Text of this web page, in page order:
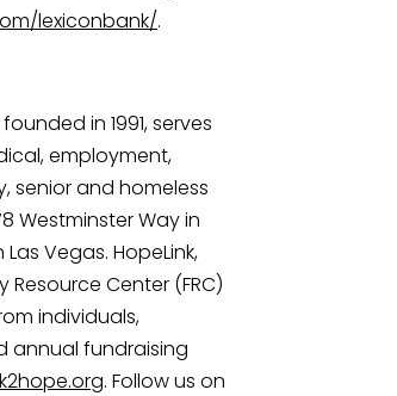
lexiconbank/.
in 1991, serves
employment,
senior and homeless
Westminster Way in
Vegas. HopeLink,
Center (FRC)
individuals,
annual fundraising
. Follow us on